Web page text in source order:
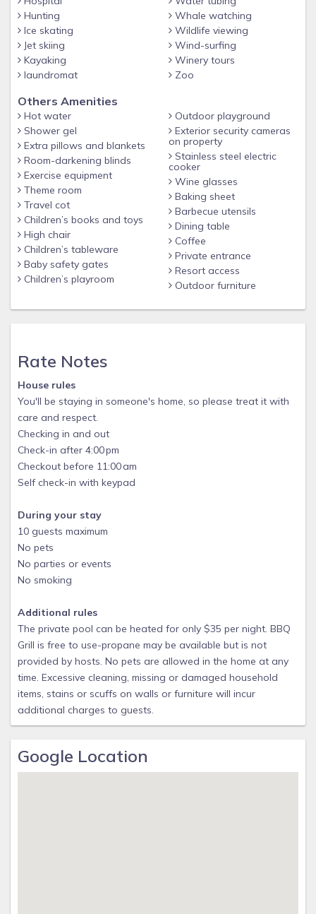
Hunting
Ice skating
Jet skiing
Kayaking
laundromat
Whale watching
Wildlife viewing
Wind-surfing
Winery tours
Zoo
Others Amenities
Hot water
Shower gel
Extra pillows and blankets
Room-darkening blinds
Exercise equipment
Theme room
Travel cot
Children’s books and toys
High chair
Children’s tableware
Baby safety gates
Children’s playroom
Outdoor playground
Exterior security cameras
on property
Stainless steel electric
cooker
Wine glasses
Baking sheet
Barbecue utensils
Dining table
Coffee
Private entrance
Resort access
Outdoor furniture
Rate Notes
House rules
You'll be staying in someone's home, so please treat it with
care and respect.
Checking in and out
Check-in after 4:00 pm
Checkout before 11:00 am
Self check-in with keypad
During your stay
10 guests maximum
No pets
No parties or events
No smoking
Additional rules
The private pool can be heated for only $35 per night. BBQ
Grill is free to use-propane may be available but is not
provided by hosts. No pets are allowed in the home at any
time. Excessive cleaning, missing or damaged household
items, stains or scuffs on walls or furniture will incur
additional charges to guests.
Google Location